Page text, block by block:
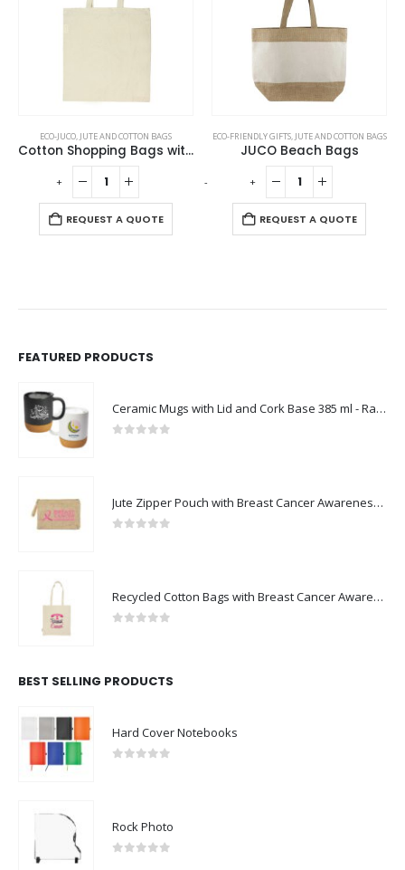
ECO-JUCO, JUTE AND COTTON BAGS
Cotton Shopping Bags with Long Handles 145GSM
REQUEST A QUOTE
ECO-FRIENDLY GIFTS, JUTE AND COTTON BAGS
JUCO Beach Bags
REQUEST A QUOTE
+ - +
FEATURED PRODUCTS
Ceramic Mugs with Lid and Cork Base 385 ml - Ramadan Gifts
Jute Zipper Pouch with Breast Cancer Awareness Logo
Recycled Cotton Bags with Breast Cancer Awareness Logo
BEST SELLING PRODUCTS
Hard Cover Notebooks
Rock Photo